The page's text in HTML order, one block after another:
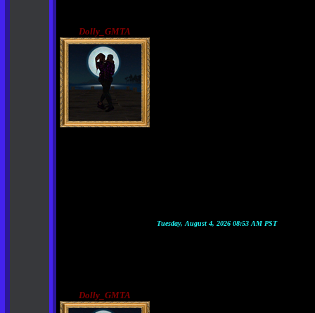
Dolly_GMTA
Dolly_GMTA
Tuesday, August 4, 2026 08:53 AM PST